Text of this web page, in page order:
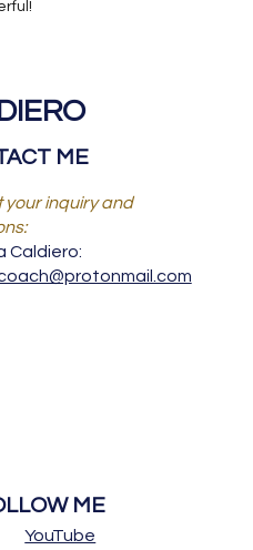
ME
your inquiry and
Caldiero:
ME
YouTube